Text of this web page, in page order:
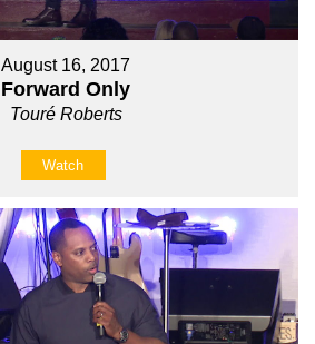
August 16, 2017
Forward Only
Touré Roberts
Watch